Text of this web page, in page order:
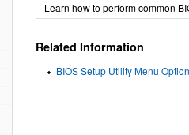
Learn how to perform common
Related Information
BIOS Setup Utility Menu